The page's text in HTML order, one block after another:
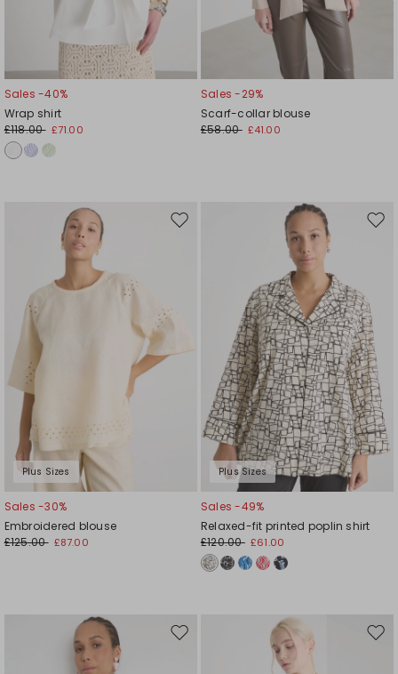
Sales -40%
Wrap shirt
£118.00 £71.00
Sales -29%
Scarf-collar blouse
£58.00 £41.00
Plus Sizes
Move
Sales -30%
Embroidered blouse
£125.00 £87.00
Plus Sizes
Sales -49%
Relaxed-fit printed poplin shirt
£120.00 £61.00
Move